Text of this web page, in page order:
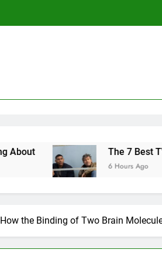
The 7 Best TV Shows to Stream
6 Hours Ago
How the Binding of Two Brain